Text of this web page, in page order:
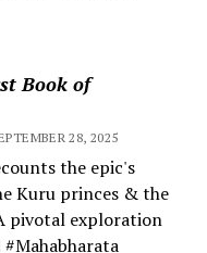
Book of
28, 2025
the epic's
Kuru princes & the
pivotal exploration